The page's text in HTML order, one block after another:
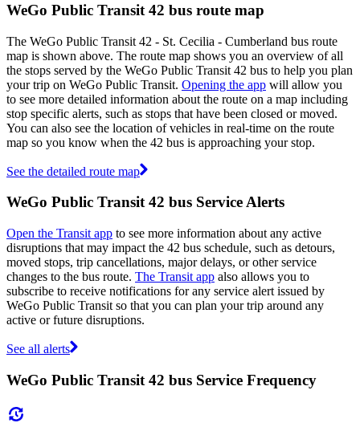
WeGo Public Transit 42 bus route map
The WeGo Public Transit 42 - St. Cecilia - Cumberland bus route
map is shown above. The route map shows you an overview of all
the stops served by the WeGo Public Transit 42 bus to help you plan
your trip on WeGo Public Transit. Opening the app will allow you
to see more detailed information about the route on a map including
stop specific alerts, such as stops that have been closed or moved.
You can also see the location of vehicles in real-time on the route
map so you know when the 42 bus is approaching your stop.
See the detailed route map
WeGo Public Transit 42 bus Service Alerts
Open the Transit app to see more information about any active
disruptions that may impact the 42 bus schedule, such as detours,
moved stops, trip cancellations, major delays, or other service
changes to the bus route. The Transit app also allows you to
subscribe to receive notifications for any service alert issued by
WeGo Public Transit so that you can plan your trip around any
active or future disruptions.
See all alerts
WeGo Public Transit 42 bus Service Frequency